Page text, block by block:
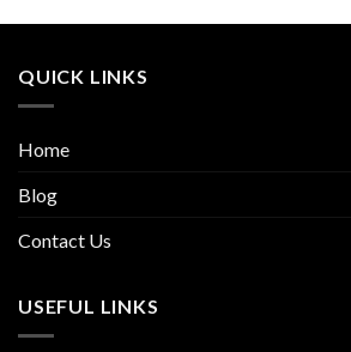
QUICK LINKS
Home
Blog
Contact Us
USEFUL LINKS